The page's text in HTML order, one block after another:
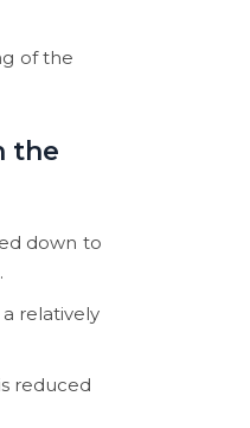
of the
the
down to
relatively
reduced